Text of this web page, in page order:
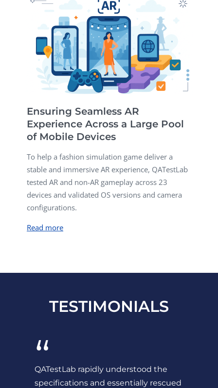
Ensuring Seamless AR
Experience Across a Large Pool
of Mobile Devices
To help a fashion simulation game deliver a
stable and immersive AR experience, QATestLab
tested AR and non-AR gameplay across 23
devices and validated OS versions and camera
configurations.
Read more
TESTIMONIALS
“
QATestLab rapidly understood the
specifications and essentially rescued